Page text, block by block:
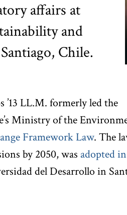
affairs at
and
Chile.
LL.M. formerly led the
Ministry of the
Framework Law. The
by 2050, was adopted
del Desarrollo in